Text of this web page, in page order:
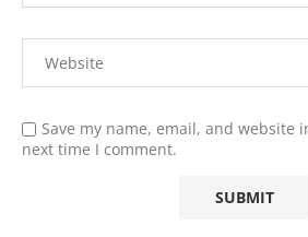
Save my name, email, and website
next time I comment.